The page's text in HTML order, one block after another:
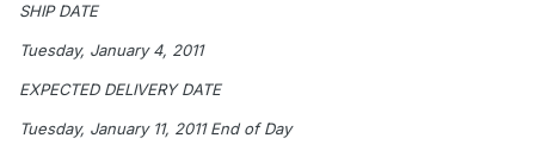
SHIP DATE
Tuesday, January 4, 2011
EXPECTED DELIVERY DATE
Tuesday, January 11, 2011 End of Day